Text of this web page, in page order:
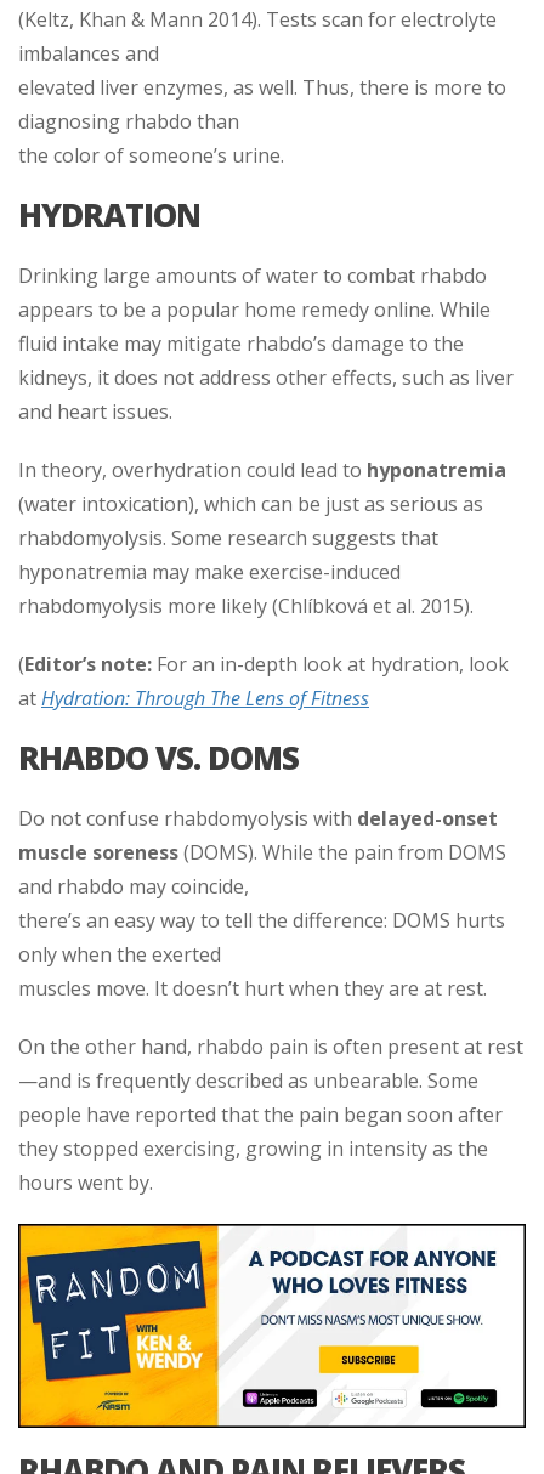
(Keltz, Khan & Mann 2014). Tests scan for electrolyte
imbalances and
elevated liver enzymes, as well. Thus, there is more to
diagnosing rhabdo than
the color of someone’s urine.
HYDRATION
Drinking large amounts of water to combat rhabdo
appears to be a popular home remedy online. While
fluid intake may mitigate rhabdo’s damage to the
kidneys, it does not address other effects, such as liver
and heart issues.
In theory, overhydration could lead to hyponatremia
(water intoxication), which can be just as serious as
rhabdomyolysis. Some research suggests that
hyponatremia may make exercise-induced
rhabdomyolysis more likely (Chlíbková et al. 2015).
(Editor’s note: For an in-depth look at hydration, look
atHydration: Through The Lens of Fitness
RHABDO VS. DOMS
Do not confuse rhabdomyolysis with delayed-onset
muscle soreness(DOMS). While the pain from DOMS
and rhabdo may coincide,
there’s an easy way to tell the difference: DOMS hurts
only when the exerted
muscles move. It doesn’t hurt when they are at rest.
On the other hand, rhabdo pain is often present at rest
—and is frequently described as unbearable. Some
people have reported that the pain began soon after
they stopped exercising, growing in intensity as the
hours went by.